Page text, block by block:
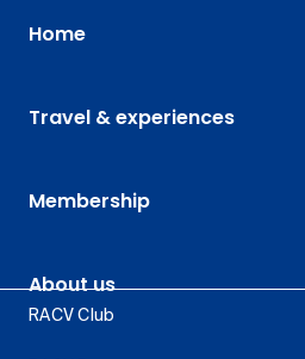
Home
Travel & experiences
Membership
About us
RACV Club